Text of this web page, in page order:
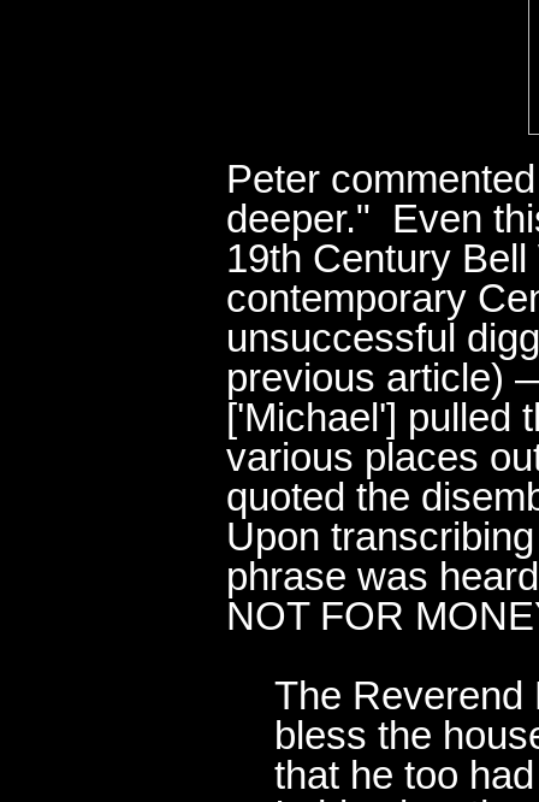
Peter
deeper." Even
19th Century
contemporary
unsuccessful
previous article)
['Michael'] pulled
various places
quoted the
Upon
phrase was
NOT FOR
The Reverend
bless the
that he too